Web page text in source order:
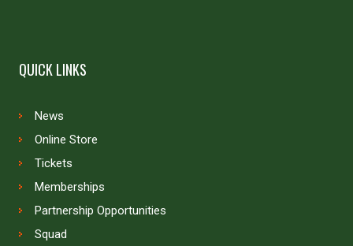
QUICK LINKS
News
Online Store
Tickets
Memberships
Partnership Opportunities
Squad